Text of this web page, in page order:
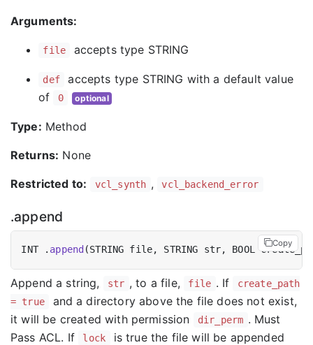
Arguments:
file accepts type STRING
def
accepts type STRING with a default value
of
0 optional
Type: Method
Returns: None
Restricted to: vcl_synth , vcl_backend_error
.append
INT . append (STRING file, STRING str, BOOL
Copy
Append a string, str , to a file, file . If
create_path
= true
and a directory above the file does not exist,
it will be created with permission
dir_perm . Must
Pass ACL. If
lock
is true the file will be appended